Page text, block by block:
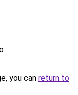
you can return to